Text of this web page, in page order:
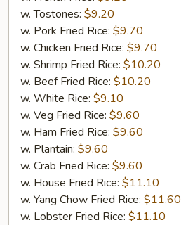
pcs)
w. Tostones: $9.20
w. Pork Fried Rice: $9.70
w. Chicken Fried Rice: $9.70
w. Shrimp Fried Rice: $10.20
w. Beef Fried Rice: $10.20
w. White Rice: $9.10
w. Veg Fried Rice: $9.60
w. Ham Fried Rice: $9.60
w. Plantain: $9.60
w. Crab Fried Rice: $9.60
w. House Fried Rice: $11.10
w. Yang Chow Fried Rice: $11.60
w. Lobster Fried Rice: $11.10